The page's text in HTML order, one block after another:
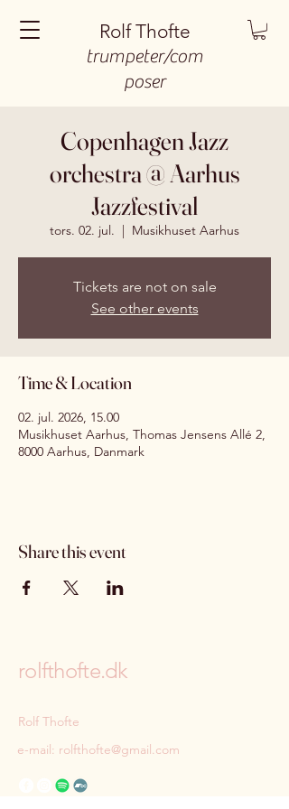
Rolf Thofte
trumpeter/com
poser
Copenhagen Jazz
orchestra @ Aarhus
Jazzfestival
tors. 02. jul.
  |
Musikhuset Aarhus
Tickets are not on sale
See other events
Time & Location
02. jul. 2026, 15.00
Musikhuset Aarhus, Thomas Jensens Allé 2,
8000 Aarhus, Danmark
Share this event
rolfthofte.dk
Rolf Thofte
e-mail: rolfthofte@gmail.com